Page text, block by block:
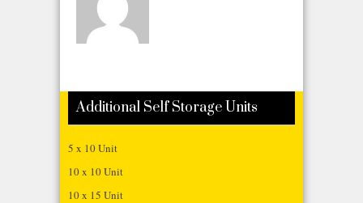
Additional Self Storage Units
5 x 10 Unit
10 x 10 Unit
10 x 15 Unit